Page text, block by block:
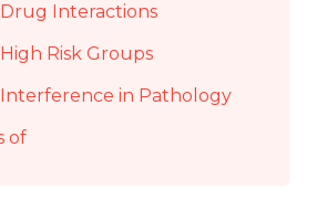
Drug Interactions
High Risk Groups
Interference in Pathology
of